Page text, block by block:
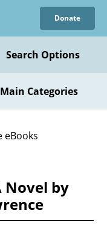
Donate
Search Options
Main Categories
eBooks
Novel by